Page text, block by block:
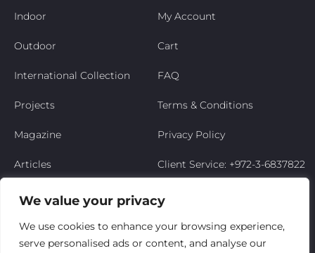
We value your privacy
We use cookies to enhance your browsing experience,
serve personalised ads or content, and analyse our
Indoor
Outdoor
International Collection
Projects
Magazine
Articles
Niso’s Story
Contact Us
My Account
Cart
FAQ
Terms & Conditions
Privacy Policy
Client Service: +972-3-6837822